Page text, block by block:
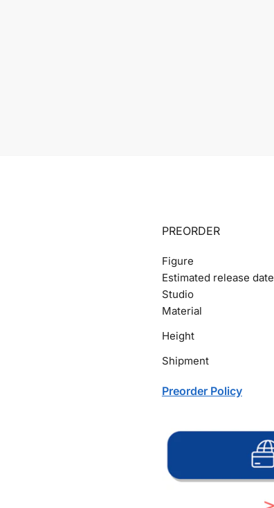
PREORDER
Figure
Estimated release date
Studio
Material
Height
Shipment
Preorder Policy